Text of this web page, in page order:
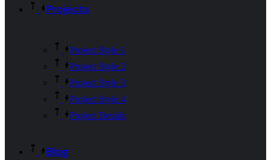
Projects
Project Style 1
Project Style 2
Project Style 3
Project Style 4
Project Details
Blog